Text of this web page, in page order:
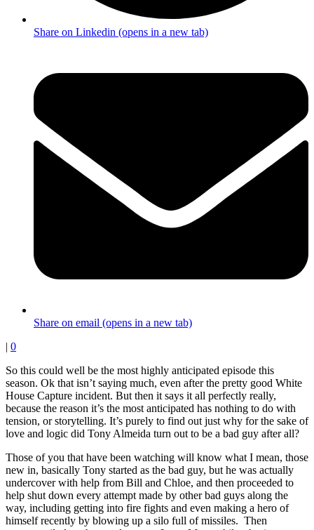
Share on Linkedin (opens in a new tab)
Share on email (opens in a new tab)
| 0
So this could well be the most highly anticipated episode this
season. Ok that isn’t saying much, even after the pretty good White
House Capture incident. But then it says it all perfectly really,
because the reason it’s the most anticipated has nothing to do with
tension, or storytelling. It’s purely to find out just why for the sake of
love and logic did Tony Almeida turn out to be a bad guy after all?
Those of you that have been watching will know what I mean, those
new in, basically Tony started as the bad guy, but he was actually
undercover with help from Bill and Chloe, and then proceeded to
help shut down every attempt made by other bad guys along the
way, including getting into fire fights and even making a hero of
himself recently by blowing up a silo full of missiles. Then